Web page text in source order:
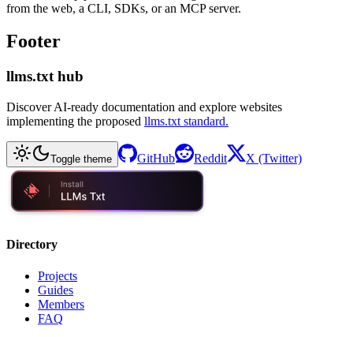
from the web, a CLI, SDKs, or an MCP server.
Footer
llms.txt hub
Discover AI-ready documentation and explore websites
implementing the proposed llms.txt standard.
Toggle theme GitHub Reddit X (Twitter)
Directory
Projects
Guides
Members
FAQ